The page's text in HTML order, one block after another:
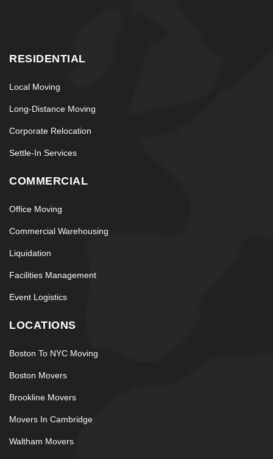
RESIDENTIAL
Local Moving
Long-Distance Moving
Corporate Relocation
Settle-In Services
COMMERCIAL
Office Moving
Commercial Warehousing
Liquidation
Facilities Management
Event Logistics
LOCATIONS
Boston To NYC Moving
Boston Movers
Brookline Movers
Movers In Cambridge
Waltham Movers